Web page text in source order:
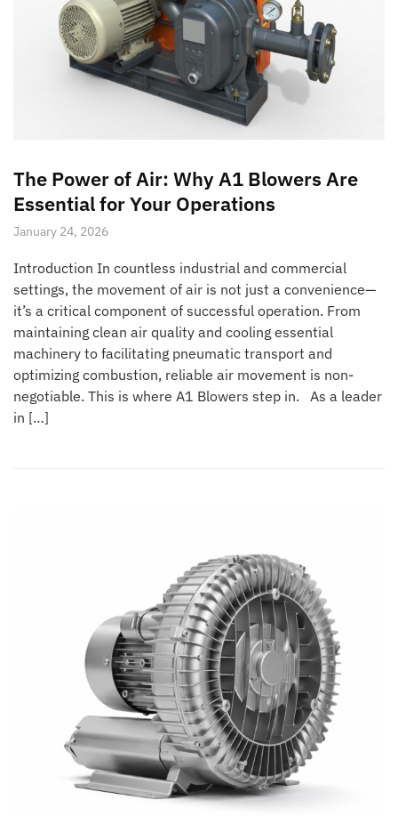
The Power of Air: Why A1 Blowers Are
Essential for Your Operations
January 24, 2026
Introduction In countless industrial and commercial
settings, the movement of air is not just a convenience—
it’s a critical component of successful operation. From
maintaining clean air quality and cooling essential
machinery to facilitating pneumatic transport and
optimizing combustion, reliable air movement is non-
negotiable. This is where A1 Blowers step in. As a leader
in […]